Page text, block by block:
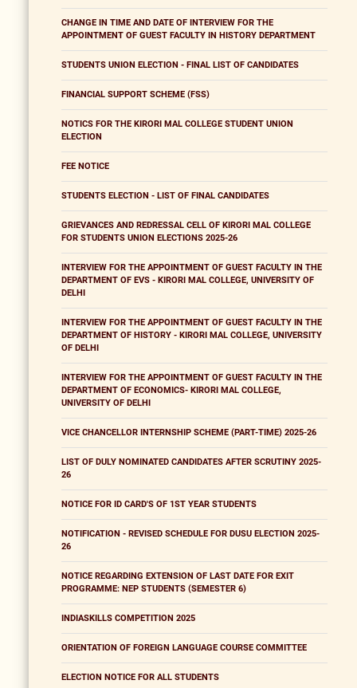
CHANGE IN TIME AND DATE OF INTERVIEW FOR THE
APPOINTMENT OF GUEST FACULTY IN HISTORY DEPARTMENT
STUDENTS UNION ELECTION - FINAL LIST OF CANDIDATES
FINANCIAL SUPPORT SCHEME (FSS)
NOTICS FOR THE KIRORI MAL COLLEGE STUDENT UNION
ELECTION
FEE NOTICE
STUDENTS ELECTION - LIST OF FINAL CANDIDATES
GRIEVANCES AND REDRESSAL CELL OF KIRORI MAL COLLEGE
FOR STUDENTS UNION ELECTIONS 2025-26
INTERVIEW FOR THE APPOINTMENT OF GUEST FACULTY IN THE
DEPARTMENT OF EVS - KIRORI MAL COLLEGE, UNIVERSITY OF
DELHI
INTERVIEW FOR THE APPOINTMENT OF GUEST FACULTY IN THE
DEPARTMENT OF HISTORY - KIRORI MAL COLLEGE, UNIVERSITY
OF DELHI
INTERVIEW FOR THE APPOINTMENT OF GUEST FACULTY IN THE
DEPARTMENT OF ECONOMICS- KIRORI MAL COLLEGE,
UNIVERSITY OF DELHI
VICE CHANCELLOR INTERNSHIP SCHEME (PART-TIME) 2025-26
LIST OF DULY NOMINATED CANDIDATES AFTER SCRUTINY 2025-
26
NOTICE FOR ID CARD'S OF 1ST YEAR STUDENTS
NOTIFICATION - REVISED SCHEDULE FOR DUSU ELECTION 2025-
26
NOTICE REGARDING EXTENSION OF LAST DATE FOR EXIT
PROGRAMME: NEP STUDENTS (SEMESTER 6)
INDIASKILLS COMPETITION 2025
ORIENTATION OF FOREIGN LANGUAGE COURSE COMMITTEE
ELECTION NOTICE FOR ALL STUDENTS